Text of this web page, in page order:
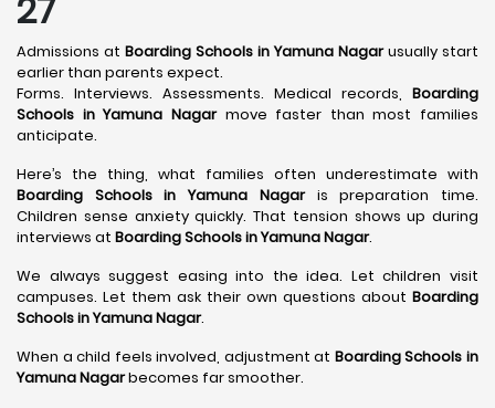
27
Admissions at Boarding Schools in Yamuna Nagarusually start
earlier than parents expect.
Forms. Interviews. Assessments. Medical records, Boarding
Schools in Yamuna Nagarmove faster than most families
anticipate.
Here’s the thing, what families often underestimate with
Boarding Schools in Yamuna Nagaris preparation time.
Children sense anxiety quickly. That tension shows up during
interviews at Boarding Schools in Yamuna Nagar.
We always suggest easing into the idea. Let children visit
campuses. Let them ask their own questions about Boarding
Schools in Yamuna Nagar.
When a child feels involved, adjustment at Boarding Schools in
Yamuna Nagarbecomes far smoother.